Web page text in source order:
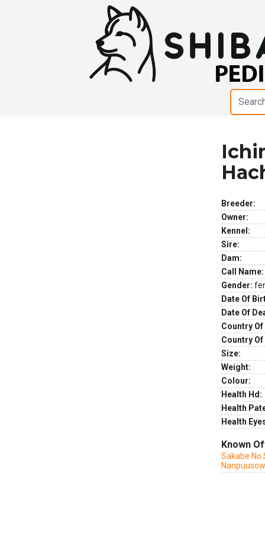
Breeder:
Owner:
Kennel:
Sire:
Dam:
Call Name:
Gender:
Date Of
Date Of
Country
Country
Size:
Weight:
Colour:
Health Hd:
Health
Health
Known
Sakabe No
Nanpuusow